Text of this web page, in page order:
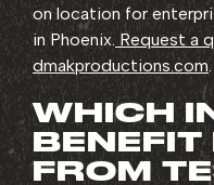
on location for
in Phoenix. Request a
dmakproductions.com.
WHICH
BENEFIT
FROM